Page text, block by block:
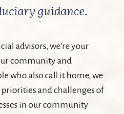
guidance.
advisors, we're your
community and
who also call it home, we
and challenges of
in our community